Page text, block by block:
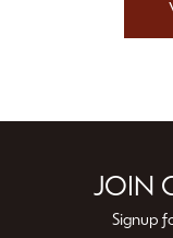
JOIN
Signup